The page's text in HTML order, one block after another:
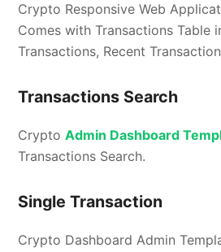
Crypto Responsive Web
Comes with Transactions Table
Transactions, Recent
Transactions Search
CryptoAdmin Dashboard
Transactions Search.
Single Transaction
Crypto Dashboard Admin